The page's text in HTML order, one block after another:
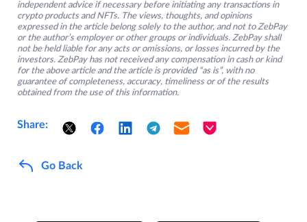
independent advice if necessary before initiating any transactions in
crypto products and NFTs. The views, thoughts, and opinions
expressed in the article belong solely to the author, and not to ZebPay
or the author’s employer or other groups or individuals. ZebPay shall
not be held liable for any acts or omissions, or losses incurred by the
investors. ZebPay has not received any compensation in cash or kind
for the above article and the article is provided “as is”, with no
guarantee of completeness, accuracy, timeliness or of the results
obtained from the use of this information.
Share:
Go Back